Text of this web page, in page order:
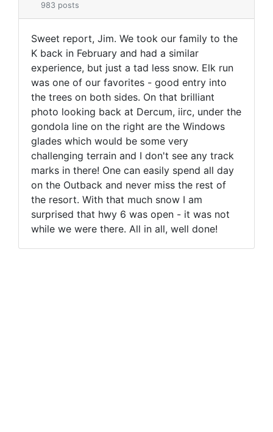
983 posts
Sweet report, Jim. We took our family to the
K back in February and had a similar
experience, but just a tad less snow. Elk run
was one of our favorites - good entry into
the trees on both sides. On that brilliant
photo looking back at Dercum, iirc, under the
gondola line on the right are the Windows
glades which would be some very
challenging terrain and I don't see any track
marks in there! One can easily spend all day
on the Outback and never miss the rest of
the resort. With that much snow I am
surprised that hwy 6 was open - it was not
while we were there. All in all, well done!